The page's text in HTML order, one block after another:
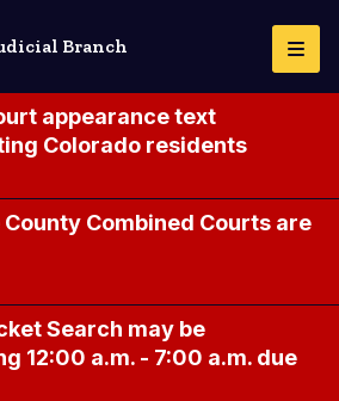
Branch
appearance text
Colorado residents
Combined Courts are
Search may be
12:00 a.m. - 7:00 a.m. due